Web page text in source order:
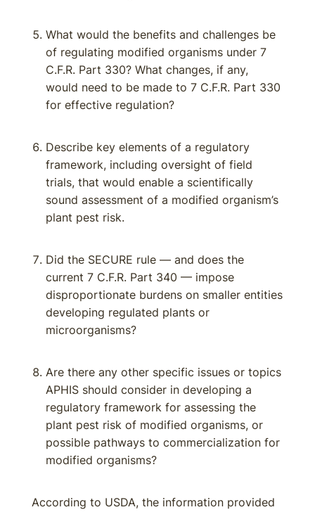
What would the benefits and challenges be
of regulating modified organisms under 7
C.F.R. Part 330? What changes, if any,
would need to be made to 7 C.F.R. Part 330
for effective regulation?
Describe key elements of a regulatory
framework, including oversight of field
trials, that would enable a scientifically
sound assessment of a modified organism’s
plant pest risk.
Did the SECURE rule — and does the
current 7 C.F.R. Part 340 — impose
disproportionate burdens on smaller entities
developing regulated plants or
microorganisms?
Are there any other specific issues or topics
APHIS should consider in developing a
regulatory framework for assessing the
plant pest risk of modified organisms, or
possible pathways to commercialization for
modified organisms?
According to USDA, the information provided